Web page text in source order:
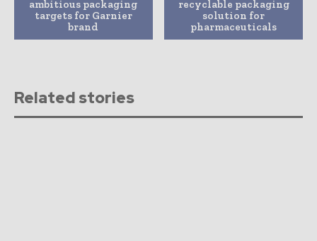
ambitious packaging
targets for Garnier
brand
recyclable packaging
solution for
pharmaceuticals
Related stories